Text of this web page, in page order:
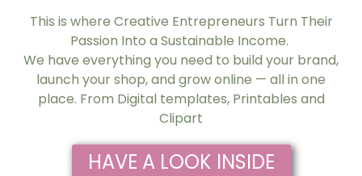
This is where Creative Entrepreneurs Turn Their
Passion Into a Sustainable Income.
We have everything you need to build your brand,
launch your shop, and grow online — all in one
place. From Digital templates, Printables and
Clipart
HAVE A LOOK INSIDE